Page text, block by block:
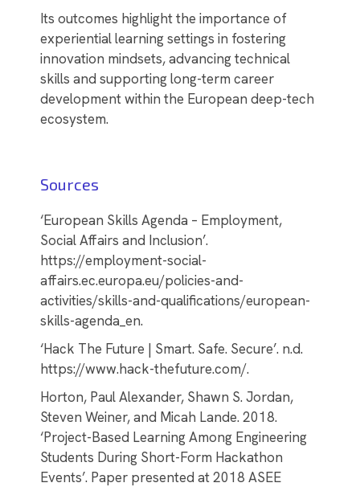
Its outcomes highlight the importance of
experiential learning settings in fostering
innovation mindsets, advancing technical
skills and supporting long-term career
development within the European deep-tech
ecosystem.
Sources
‘European Skills Agenda – Employment,
Social Affairs and Inclusion’.
https://employment-social-
affairs.ec.europa.eu/policies-and-
activities/skills-and-qualifications/european-
skills-agenda_en.
‘Hack The Future | Smart. Safe. Secure’. n.d.
https://www.hack-thefuture.com/.
Horton, Paul Alexander, Shawn S. Jordan,
Steven Weiner, and Micah Lande. 2018.
‘Project-Based Learning Among Engineering
Students During Short-Form Hackathon
Events’. Paper presented at 2018 ASEE